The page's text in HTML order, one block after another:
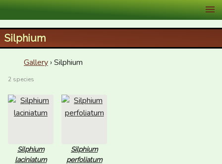
XID Services
Silphium
Gallery › Silphium
2 species
Silphium
laciniatum
Silphium
perfoliatum